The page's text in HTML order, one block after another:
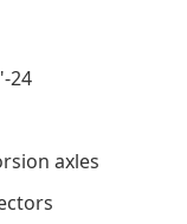
24
axles